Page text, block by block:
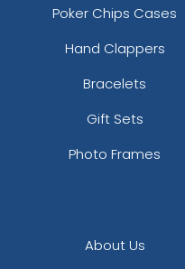
Poker Chips Cases
Hand Clappers
Bracelets
Gift Sets
Photo Frames
About Us